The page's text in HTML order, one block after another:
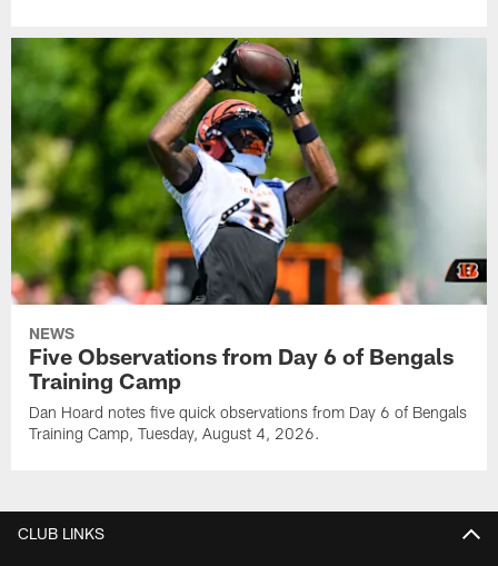
NEWS
Five Observations from Day 6 of Bengals
Training Camp
Dan Hoard notes five quick observations from Day 6 of Bengals
Training Camp, Tuesday, August 4, 2026.
CLUB LINKS